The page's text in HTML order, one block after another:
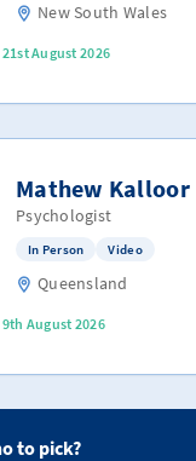
New South Wales
21st August 2026
Mathew Kalloor
Psychologist
In Person Video
Queensland
9th August 2026
to pick?